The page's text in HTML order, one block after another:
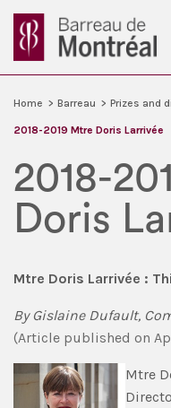
Home > Barreau > Prizes and
2018-2019 Mtre Doris Larrivée
2018-
Doris
Mtre Doris Larrivée :
By Gislaine Dufault,
(Article published on
Mtre